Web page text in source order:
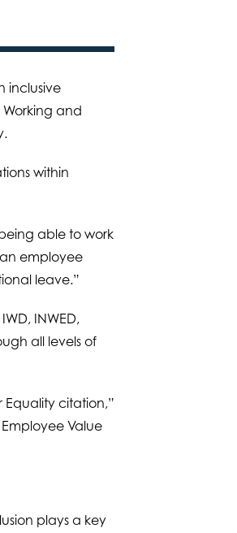
inclusive
and
within
able to work
employee
leave.”
INWED,
all levels of
citation,”
Value
plays a key